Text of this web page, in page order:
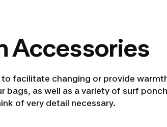
Accessories
facilitate changing or provide
bags, as well as a variety of surf
of very detail necessary.